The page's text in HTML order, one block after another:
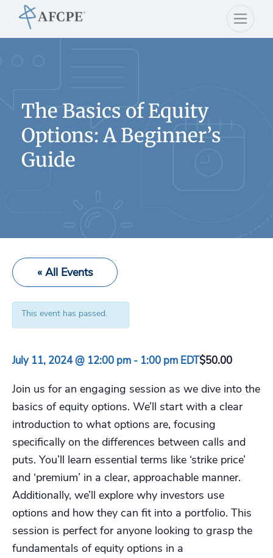
The Basics of Equity
Options: A Beginner’s
Guide
« All Events
This event has passed.
July 11, 2024 @ 12:00 pm - 1:00 pm EDT$50.00
Join us for an engaging session as we dive into the
basics of equity options. We’ll start with a clear
introduction to what options are, focusing
specifically on the differences between calls and
puts. You’ll learn essential terms like ‘strike price’
and ‘premium’ in a clear, approachable manner.
Additionally, we’ll explore why investors use
options and how they can fit into a portfolio. This
session is perfect for anyone looking to grasp the
fundamentals of equity options in a